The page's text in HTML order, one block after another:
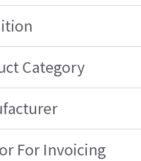
Category
For Invoicing